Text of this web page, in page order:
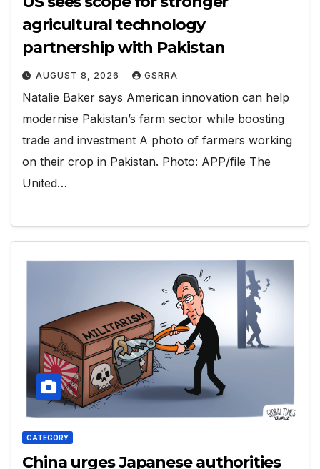
agricultural technology
partnership with Pakistan
AUGUST 8, 2026 GSRRA
Natalie Baker says American innovation can help
modernise Pakistan’s farm sector while boosting
trade and investment A photo of farmers working
on their crop in Pakistan. Photo: APP/file The
United…
CATEGORY
China urges Japanese authorities